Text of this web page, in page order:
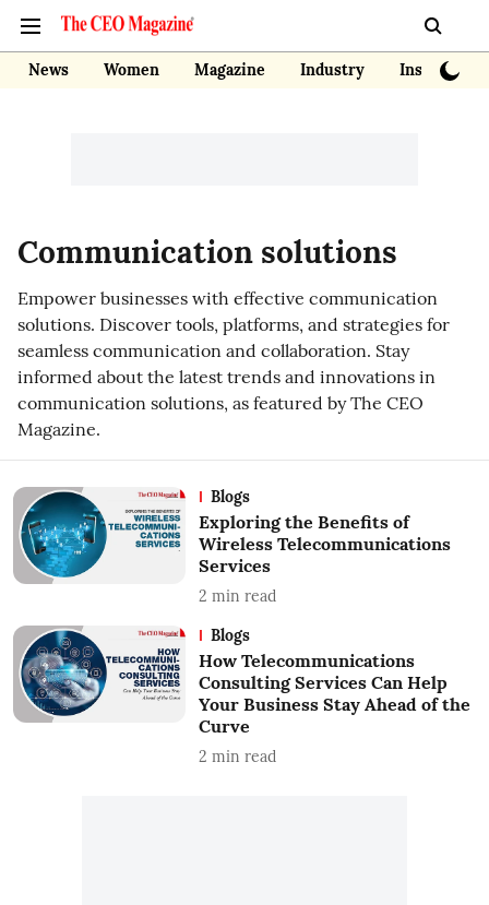
News Women Magazine Industry Insights
Communication solutions
Empower businesses with effective communication
solutions. Discover tools, platforms, and strategies for
seamless communication and collaboration. Stay
informed about the latest trends and innovations in
communication solutions, as featured by The CEO
Magazine.
Blogs
Exploring the Benefits of
Wireless Telecommunications
Services
2 min read
Blogs
How Telecommunications
Consulting Services Can Help
Your Business Stay Ahead of the
Curve
2 min read